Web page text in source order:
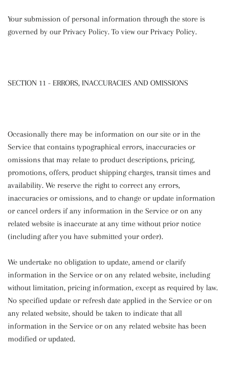
Your submission of personal information through the store is
governed by our Privacy Policy. To view our Privacy Policy.
SECTION 11 - ERRORS, INACCURACIES AND OMISSIONS
Occasionally there may be information on our site or in the
Service that contains typographical errors, inaccuracies or
omissions that may relate to product descriptions, pricing,
promotions, offers, product shipping charges, transit times and
availability. We reserve the right to correct any errors,
inaccuracies or omissions, and to change or update information
or cancel orders if any information in the Service or on any
related website is inaccurate at any time without prior notice
(including after you have submitted your order).
We undertake no obligation to update, amend or clarify
information in the Service or on any related website, including
without limitation, pricing information, except as required by law.
No specified update or refresh date applied in the Service or on
any related website, should be taken to indicate that all
information in the Service or on any related website has been
modified or updated.